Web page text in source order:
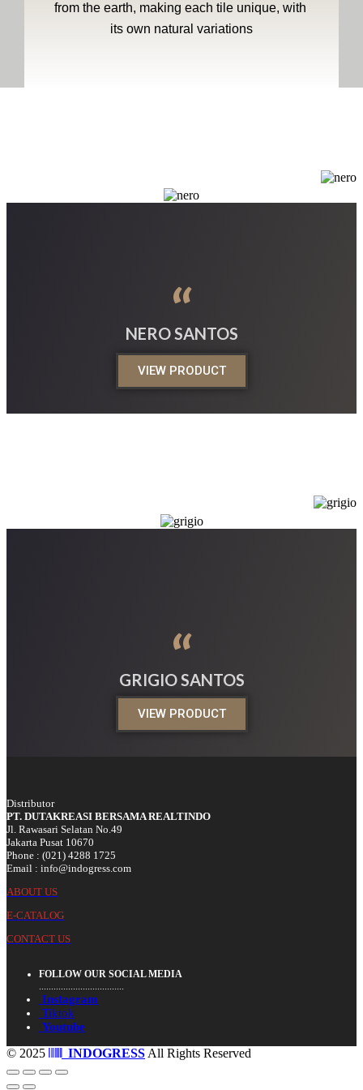
from the earth, making each tile unique, with
its own natural variations
“
NERO SANTOS
VIEW PRODUCT
“
GRIGIO SANTOS
VIEW PRODUCT
Distributor
PT. DUTAKREASI BERSAMA REALTINDO
Jl. Rawasari Selatan No.49
Jakarta Pusat 10670
Phone : (021) 4288 1725
Email : info@indogress.com
ABOUT US
E-CATALOG
CONTACT US
FOLLOW OUR SOCIAL MEDIA
Instagram
Tiktok
Youtube
© 2025 INDOGRESS All Rights Reserved